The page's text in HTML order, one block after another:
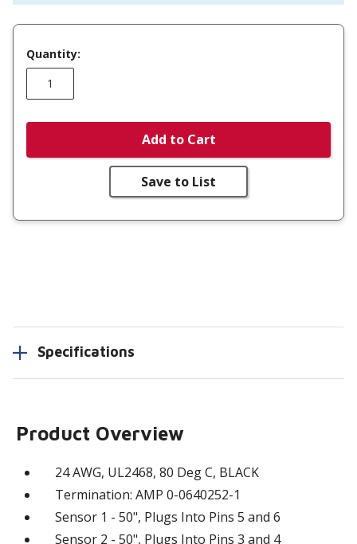
Quantity:
Add to Cart
Save to List
Specifications
Product Overview
24 AWG, UL2468, 80 Deg C, BLACK
Termination: AMP 0-0640252-1
Sensor 1 - 50", Plugs Into Pins 5 and 6
Sensor 2 - 50", Plugs Into Pins 3 and 4